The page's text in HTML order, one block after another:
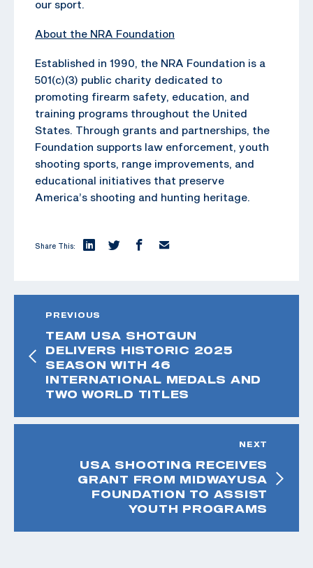
our sport.
About the NRA Foundation
Established in 1990, the NRA Foundation is a
501(c)(3) public charity dedicated to
promoting firearm safety, education, and
training programs throughout the United
States. Through grants and partnerships, the
Foundation supports law enforcement, youth
shooting sports, range improvements, and
educational initiatives that preserve
America’s shooting and hunting heritage.
Share This:
PREVIOUS
TEAM USA SHOTGUN
DELIVERS HISTORIC 2025
SEASON WITH 46
INTERNATIONAL MEDALS AND
TWO WORLD TITLES
NEXT
USA SHOOTING RECEIVES
GRANT FROM MIDWAYUSA
FOUNDATION TO ASSIST
YOUTH PROGRAMS